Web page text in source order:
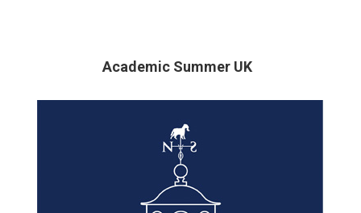
Academic Summer UK